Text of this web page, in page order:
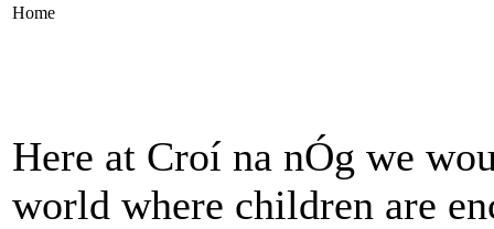
Home
Here at Croí na nÓg we
world where children are